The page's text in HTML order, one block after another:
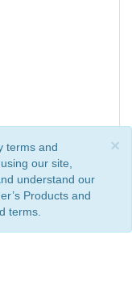
×
terms and
our site,
understand our
Products and
terms.